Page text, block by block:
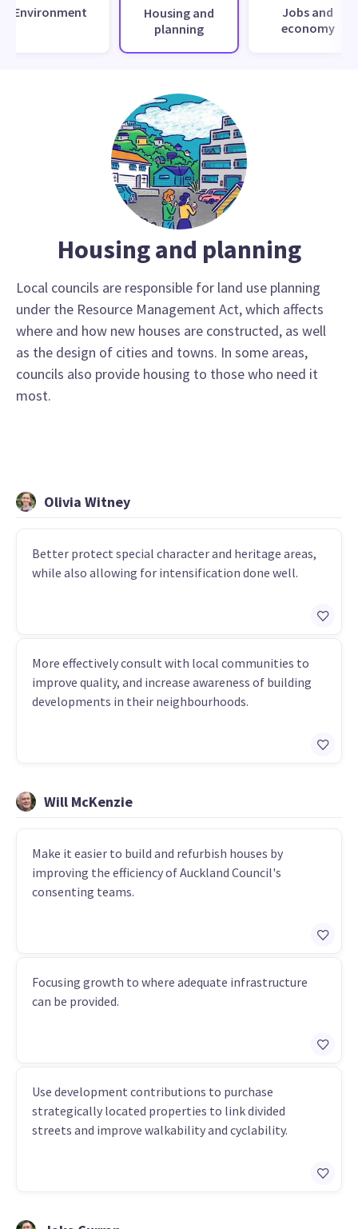
Environment
Housing and
planning
Jobs and
economy
Housing and planning
Local councils are responsible for land use planning
under the Resource Management Act, which affects
where and how new houses are constructed, as well
as the design of cities and towns. In some areas,
councils also provide housing to those who need it
most.
Olivia Witney
Better protect special character and heritage areas,
while also allowing for intensification done well.
More effectively consult with local communities to
improve quality, and increase awareness of building
developments in their neighbourhoods.
Will McKenzie
Make it easier to build and refurbish houses by
improving the efficiency of Auckland Council's
consenting teams.
Focusing growth to where adequate infrastructure
can be provided.
Use development contributions to purchase
strategically located properties to link divided
streets and improve walkability and cyclability.